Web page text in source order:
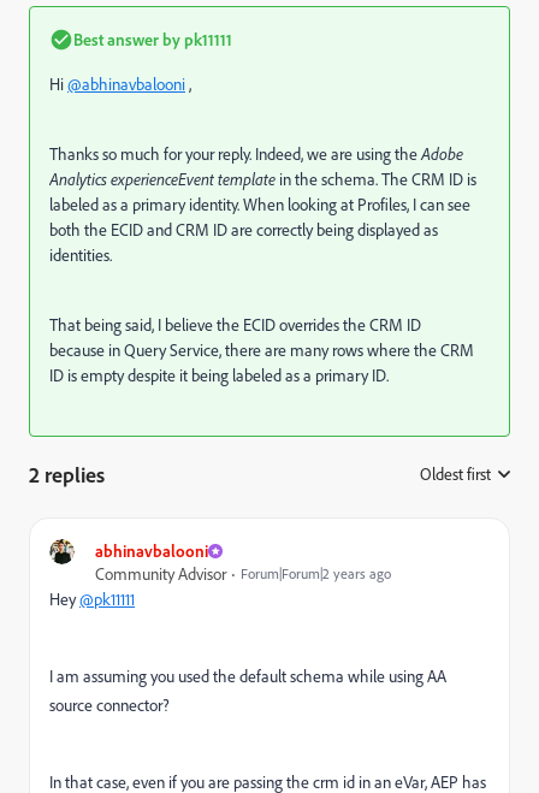
Best answer bypk11111
Hi@abhinavbalooni,
Thanks so much for your reply. Indeed, we are using theAdobe
Analytics experienceEvent template in the schema. The CRM ID is
labeled as a primary identity. When looking at Profiles, I can see
both the ECID and CRM ID are correctly being displayed as
identities.
That being said, I believe the ECID overrides the CRM ID
because in Query Service, there are many rows where the CRM
ID is empty despite it being labeled as a primary ID.
2 replies Oldest first
abhinavbalooni
Community Advisor
Forum|Forum|2 years ago
Hey@pk11111
I am assuming you used the default schema while using AA
source connector?
In that case, even if you are passing the crm id in an eVar, AEP has